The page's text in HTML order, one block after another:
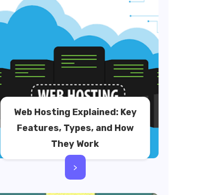
Web Hosting Explained: Key
Features, Types, and How
They Work
>